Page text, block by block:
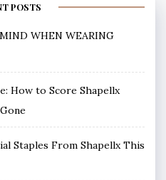
POSTS
WHEN WEARING
How to Score Shapellx
Staples From Shapellx This